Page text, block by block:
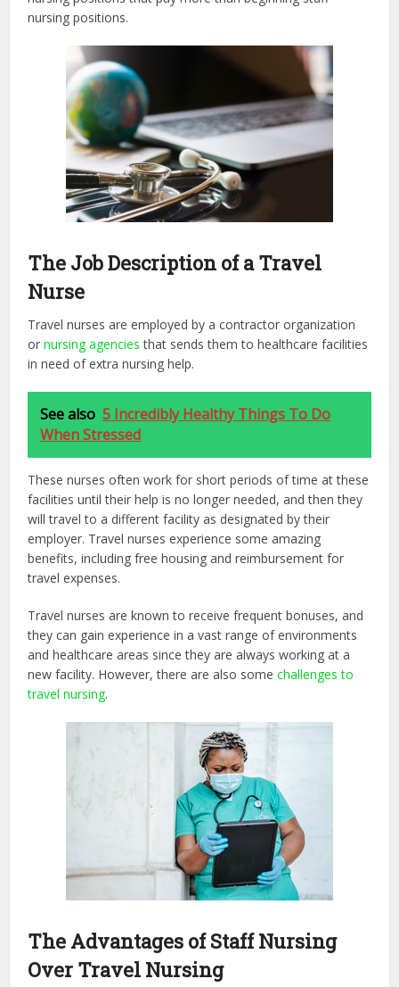
nursing positions.
The Job Description of a Travel
Nurse
Travel nurses are employed by a contractor organization
ornursing agencies that sends them to healthcare facilities
in need of extra nursing help.
See also 5 Incredibly Healthy Things To Do
When Stressed
These nurses often work for short periods of time at these
facilities until their help is no longer needed, and then they
will travel to a different facility as designated by their
employer. Travel nurses experience some amazing
benefits, including free housing and reimbursement for
travel expenses.
Travel nurses are known to receive frequent bonuses, and
they can gain experience in a vast range of environments
and healthcare areas since they are always working at a
new facility. However, there are also somechallenges to
travel nursing.
The Advantages of Staff Nursing
Over Travel Nursing